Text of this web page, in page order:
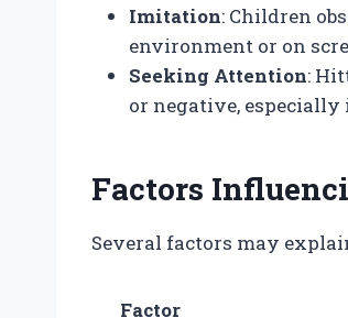
Imitation: Children
environment or on
Seeking Attention:
or negative,
Factors
Several factors may
Factor